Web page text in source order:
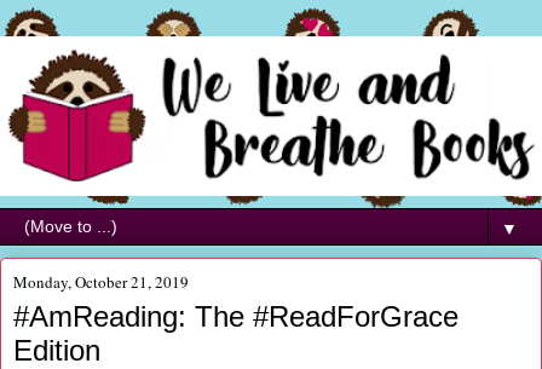
▼
Monday, October 21, 2019
#AmReading: The #ReadForGrace
Edition